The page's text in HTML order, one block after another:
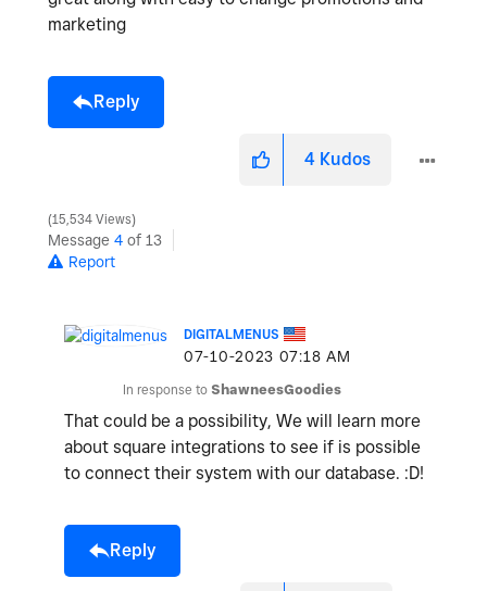
marketing
Reply
4 Kudos
15,534 Views
Message 4 of 13
Report
DIGITALMENUS
‎07-10-2023 07:18 AM
In response to ShawneesGoodies
That could be a possibility, We will learn more
about square integrations to see if is possible
to connect their system with our database. :D!
Reply